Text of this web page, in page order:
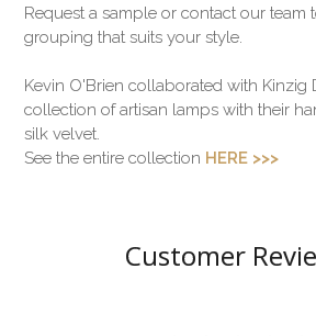
Request a sample or contact our team
grouping that suits your style.
Kevin O'Brien collaborated with Kinzig
collection of artisan lamps with their
silk velvet.
See the entire collection HERE >>>
Customer